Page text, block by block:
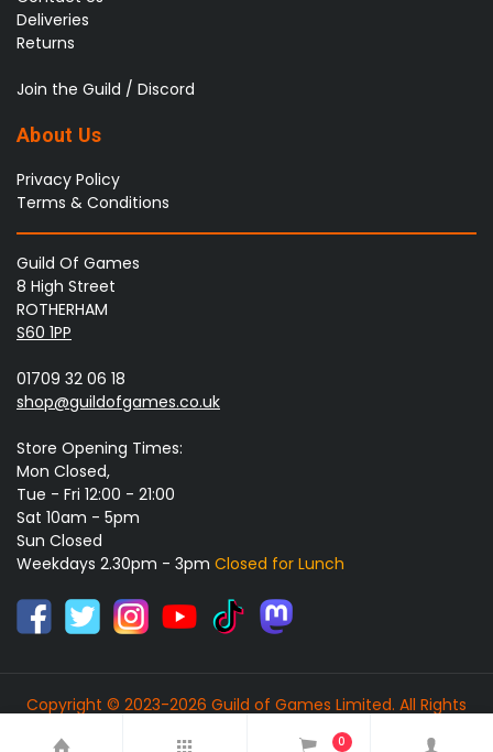
Deliveries
Returns
Join the Guild / Discord
About Us
Privacy Policy
Terms & Conditions
Guild Of Games
8 High Street
ROTHERHAM
S60 1PP
01709 32 06 18
shop@guildofgames.co.uk
Store Opening Times:
Mon Closed,
Tue - Fri 12:00 - 21:00
Sat 10am - 5pm
Sun Closed
Weekdays 2.30pm - 3pm Closed for Lunch
Copyright © 2023-2026 Guild of Games Limited. All Rights
0